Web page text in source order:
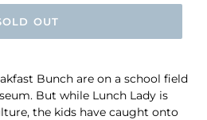
OUT
Bunch are on a school field
But while Lunch Lady is
the kids have caught onto